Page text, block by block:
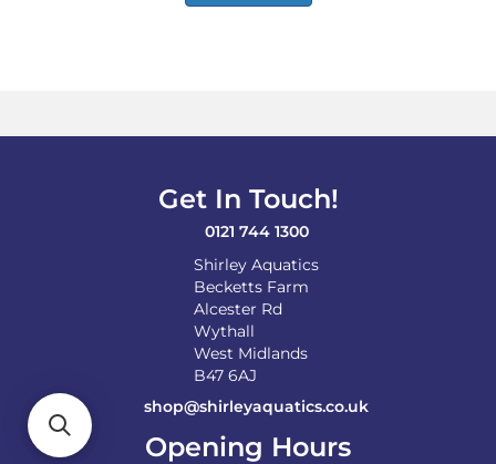
Get In Touch!
0121 744 1300
Shirley Aquatics
Becketts Farm
Alcester Rd
Wythall
West Midlands
B47 6AJ
shop@shirleyaquatics.co.uk
Opening Hours